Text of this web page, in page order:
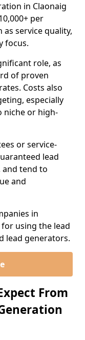
in Claonaig
per
service quality,
focus.
role, as
of proven
Costs also
especially
niche or high-
or service-
lead
and tend to
and
in
using the lead
lead generators.
From